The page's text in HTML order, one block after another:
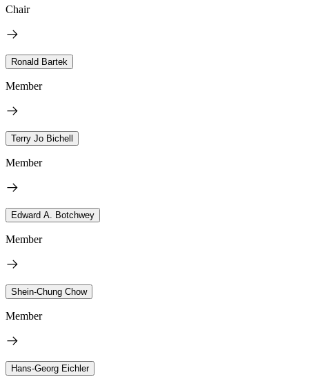
Chair
Ronald Bartek
Member
Terry Jo Bichell
Member
Edward A. Botchwey
Member
Shein-Chung Chow
Member
Hans-Georg Eichler